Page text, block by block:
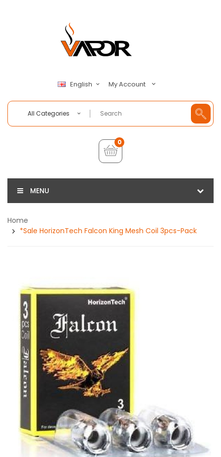
English My Account
All Categories
0
MENU
Home
*Sale HorizonTech Falcon King Mesh Coil 3pcs-Pack